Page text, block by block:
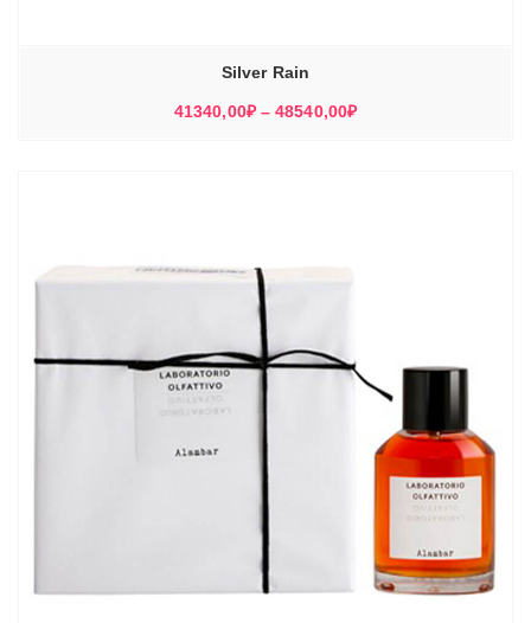
Silver Rain
41340,00₽ – 48540,00₽Диапазон